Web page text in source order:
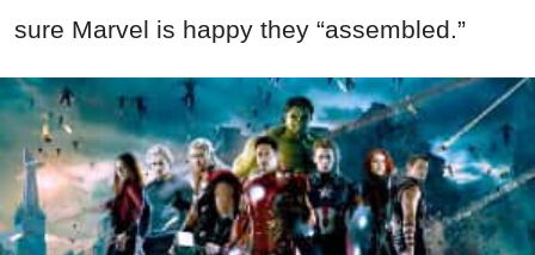
sure Marvel is happy they “assembled.”